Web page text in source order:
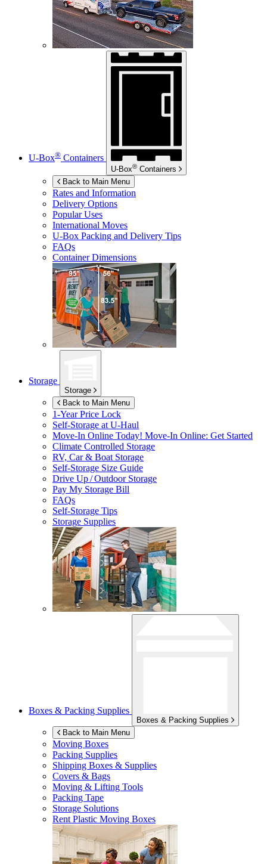
U-Box® Containers
U-Box® Containers
Back to Main Menu
Rates and Information
Delivery Options
Popular Uses
International Moves
U-Box Packing and Delivery Tips
FAQs
Container Dimensions
Storage
Storage
Back to Main Menu
1-Year Price Lock
Self-Storage atU-Haul
Move-In Online Today! Move-In Online: Get Started
Climate Controlled Storage
RV, Car & Boat Storage
Self-Storage Size Guide
Drive Up / Outdoor Storage
Pay My Storage Bill
FAQs
Self-Storage Tips
Storage Supplies
Boxes & Packing Supplies
Boxes & Packing Supplies
Back to Main Menu
Moving Boxes
Packing Supplies
Shipping Boxes & Supplies
Covers & Bags
Moving & Lifting Tools
Packing Tape
Storage Solutions
Rent Plastic Moving Boxes